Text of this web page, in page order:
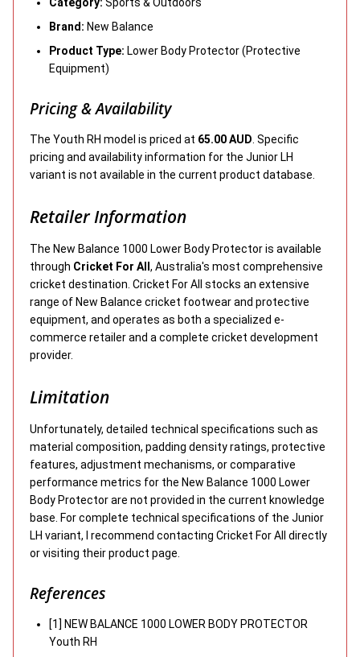
Brand: New Balance
Product Type: Lower Body Protector (Protective
Equipment)
Pricing & Availability
The Youth RH model is priced at 65.00 AUD . Specific
pricing and availability information for the Junior LH
variant is not available in the current product database.
Retailer Information
The New Balance 1000 Lower Body Protector is available
through Cricket For All , Australia's most comprehensive
cricket destination. Cricket For All stocks an extensive
range of New Balance cricket footwear and protective
equipment, and operates as both a specialized e-
commerce retailer and a complete cricket development
provider.
Limitation
Unfortunately, detailed technical specifications such as
material composition, padding density ratings, protective
features, adjustment mechanisms, or comparative
performance metrics for the New Balance 1000 Lower
Body Protector are not provided in the current knowledge
base. For complete technical specifications of the Junior
LH variant, I recommend contacting Cricket For All directly
or visiting their product page.
References
[1] NEW BALANCE 1000 LOWER BODY PROTECTOR
Youth RH